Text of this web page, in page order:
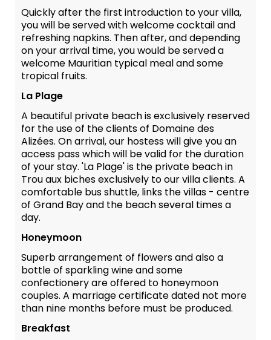
Quickly after the first introduction to your villa,
you will be served with welcome cocktail and
refreshing napkins. Then after, and depending
on your arrival time, you would be served a
welcome Mauritian typical meal and some
tropical fruits.
La Plage
A beautiful private beach is exclusively reserved
for the use of the clients of Domaine des
Alizées. On arrival, our hostess will give you an
access pass which will be valid for the duration
of your stay. 'La Plage' is the private beach in
Trou aux biches exclusively to our villa clients. A
comfortable bus shuttle, links the villas - centre
of Grand Bay and the beach several times a
day.
Honeymoon
Superb arrangement of flowers and also a
bottle of sparkling wine and some
confectionery are offered to honeymoon
couples. A marriage certificate dated not more
than nine months before must be produced.
Breakfast